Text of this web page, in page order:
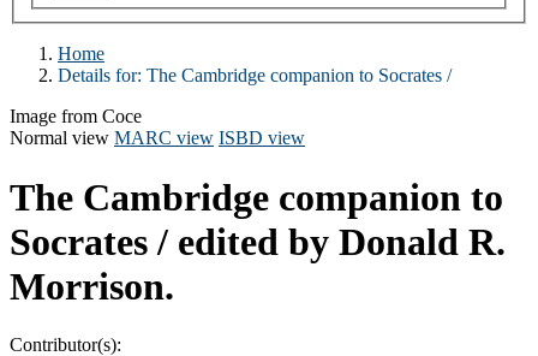
Home
Details for: The Cambridge companion to Socrates /
Image from Coce
Normal view MARC view ISBD view
The Cambridge companion to
Socrates / edited by Donald R.
Morrison.
Contributor(s):